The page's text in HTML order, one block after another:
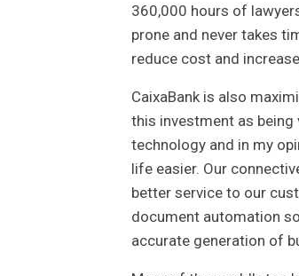
360,000 hours of
prone and never takes
reduce cost and
CaixaBank is also
this investment as being
technology and in my
life easier. Our
better service to our
document automation
accurate generation of